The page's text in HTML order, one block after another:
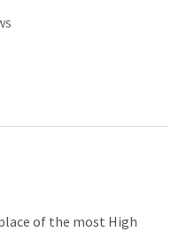
of the most High